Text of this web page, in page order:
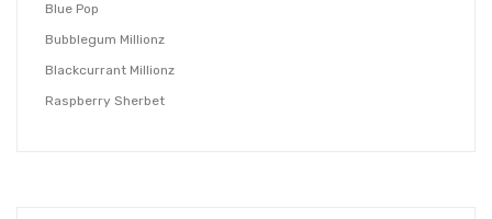
Blue Pop
Bubblegum Millionz
Blackcurrant Millionz
Raspberry Sherbet